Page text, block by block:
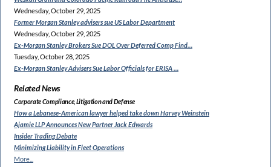
Wednesday, October 29, 2025
Former Morgan Stanleyadvisers sue US Labor Department
Wednesday, October 29, 2025
Ex-Morgan Stanley Brokers SueDOL Over Deferred Comp Find…
Tuesday, October 28, 2025
Ex-Morgan Stanley AdvisersSue Labor Officials for ERISA …
Related News
Corporate Compliance, Litigation and Defense
How a Lebanese-American lawyerhelped take down Harvey Weinstein
Ajamie LLP Announces New Partner Jack Edwards
Insider Trading Debate
Minimizing Liability in Fleet Operations
More...